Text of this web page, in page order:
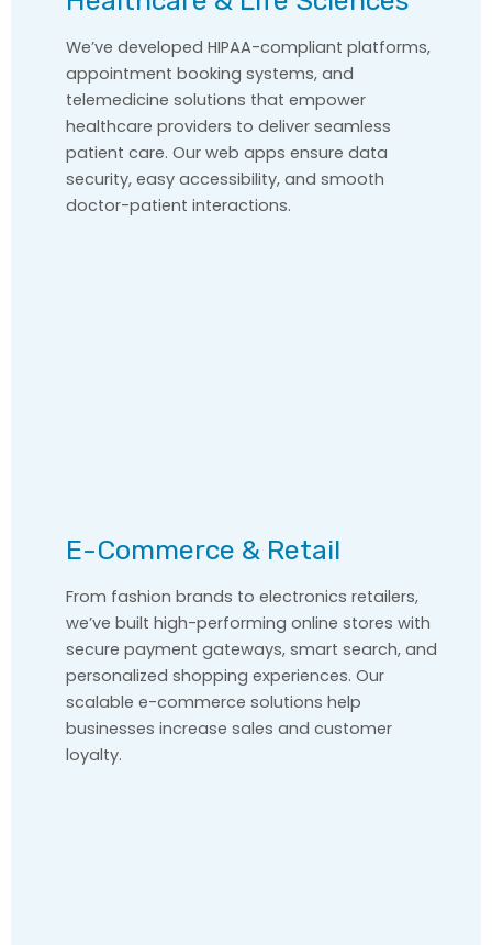
We’ve developed HIPAA-compliant platforms,
appointment booking systems, and
telemedicine solutions that empower
healthcare providers to deliver seamless
patient care. Our web apps ensure data
security, easy accessibility, and smooth
doctor-patient interactions.
E-Commerce & Retail
From fashion brands to electronics retailers,
we’ve built high-performing online stores with
secure payment gateways, smart search, and
personalized shopping experiences. Our
scalable e-commerce solutions help
businesses increase sales and customer
loyalty.